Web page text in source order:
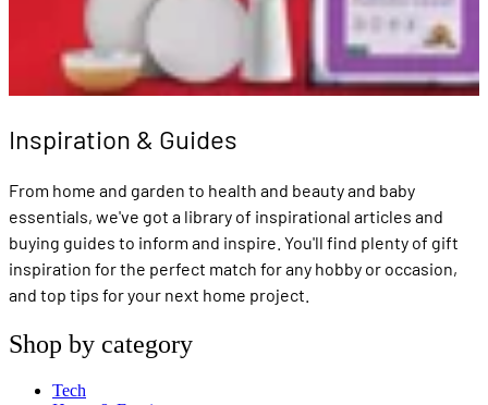
Inspiration & Guides
From home and garden to health and beauty and baby
essentials, we've got a library of inspirational articles and
buying guides to inform and inspire. You'll find plenty of gift
inspiration for the perfect match for any hobby or occasion,
and top tips for your next home project.
Shop by category
Tech